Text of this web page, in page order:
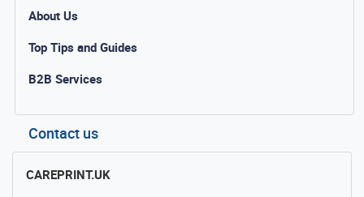
About Us
Top Tips and Guides
B2B Services
Contact us
CAREPRINT.UK